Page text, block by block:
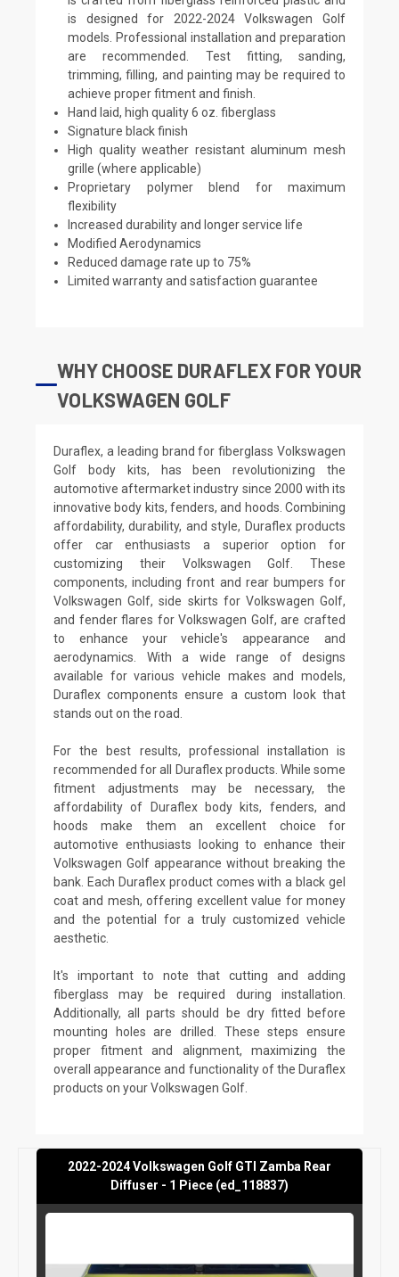
is designed for 2022-2024 Volkswagen Golf
models. Professional installation and preparation
are recommended. Test fitting, sanding,
trimming, filling, and painting may be required to
achieve proper fitment and finish.
Hand laid, high quality 6 oz. fiberglass
Signature black finish
High quality weather resistant aluminum mesh
grille (where applicable)
Proprietary polymer blend for maximum
flexibility
Increased durability and longer service life
Modified Aerodynamics
Reduced damage rate up to 75%
Limited warranty and satisfaction guarantee
WHY CHOOSE DURAFLEX FOR YOUR
VOLKSWAGEN GOLF
Duraflex, a leading brand for fiberglass Volkswagen
Golf body kits, has been revolutionizing the
automotive aftermarket industry since 2000 with its
innovative body kits, fenders, and hoods. Combining
affordability, durability, and style, Duraflex products
offer car enthusiasts a superior option for
customizing their Volkswagen Golf. These
components, including front and rear bumpers for
Volkswagen Golf, side skirts for Volkswagen Golf,
and fender flares for Volkswagen Golf, are crafted
to enhance your vehicle's appearance and
aerodynamics. With a wide range of designs
available for various vehicle makes and models,
Duraflex components ensure a custom look that
stands out on the road.
For the best results, professional installation is
recommended for all Duraflex products. While some
fitment adjustments may be necessary, the
affordability of Duraflex body kits, fenders, and
hoods make them an excellent choice for
automotive enthusiasts looking to enhance their
Volkswagen Golf appearance without breaking the
bank. Each Duraflex product comes with a black gel
coat and mesh, offering excellent value for money
and the potential for a truly customized vehicle
aesthetic.
It's important to note that cutting and adding
fiberglass may be required during installation.
Additionally, all parts should be dry fitted before
mounting holes are drilled. These steps ensure
proper fitment and alignment, maximizing the
overall appearance and functionality of the Duraflex
products on your Volkswagen Golf.
2022-2024 Volkswagen Golf GTI Zamba Rear
Diffuser - 1 Piece (ed_118837)